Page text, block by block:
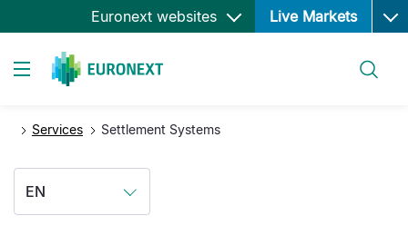
Skip
to
Euronext websites Live Markets Open
Services Settlement Systems
EN